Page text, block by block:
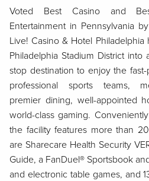
Voted Best Casino and
Entertainment in Pennsylvania
Live! Casino & Hotel
Philadelphia Stadium District
stop destination to enjoy the
professional sports teams,
premier dining, well-appointed
world-class gaming.
the facility features more than
are Sharecare Health Security
Guide, a FanDuel® Sportsbook
and electronic table games, and